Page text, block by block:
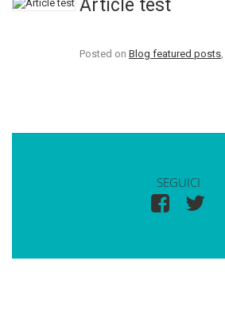
Article test
Posted on Blog featured posts,
SEGUICI